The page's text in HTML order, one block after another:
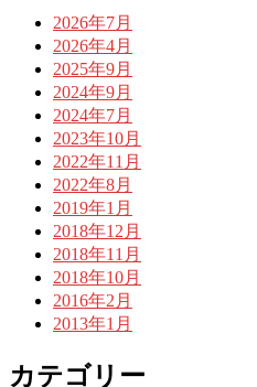
2026年7月
2026年4月
2025年9月
2024年9月
2024年7月
2023年10月
2022年11月
2022年8月
2019年1月
2018年12月
2018年11月
2018年10月
2016年2月
2013年1月
カテゴリー